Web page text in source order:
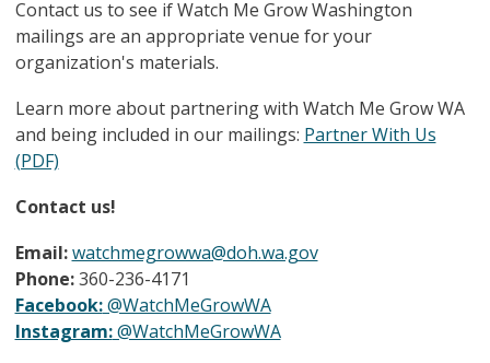
Contact us to see if Watch Me Grow Washington
mailings are an appropriate venue for your
organization's materials.
Learn more about partnering with Watch Me Grow WA
and being included in our mailings: Partner With Us
(PDF)
Contact us!
Email: watchmegrowwa@doh.wa.gov
Phone:360-236-4171
Facebook:@WatchMeGrowWA
Instagram:@WatchMeGrowWA